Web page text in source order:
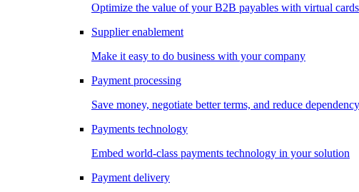
Optimize the value of your B2B payables with virtual cards
Supplier enablement
Make it easy to do business with your company
Payment processing
Save money, negotiate better terms, and reduce
Payments technology
Embed world-class payments technology in your solution
Payment delivery